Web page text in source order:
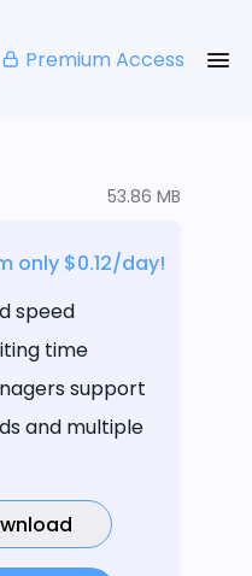
Premium Access
53.86 MB
only $0.12/day!
speed
time
support
and multiple